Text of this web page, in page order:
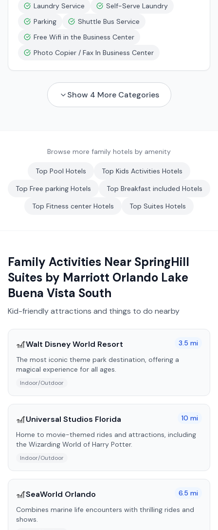
Laundry Service
Self-Serve Laundry
Parking
Shuttle Bus Service
Free Wifi in the Business Center
Photo Copier / Fax In Business Center
Show 4 More Categories
Browse more family hotels by amenity
Top Pool Hotels Top Kids Activities Hotels
Top Free parking Hotels Top Breakfast included Hotels
Top Fitness center Hotels Top Suites Hotels
Family Activities Near SpringHill
Suites by Marriott Orlando Lake
Buena Vista South
Kid-friendly attractions and things to do nearby
🎢Walt Disney World Resort 3.5 mi
The most iconic theme park destination, offering a
magical experience for all ages.
Indoor/Outdoor
🎢Universal Studios Florida 10 mi
Home to movie-themed rides and attractions, including
the Wizarding World of Harry Potter.
Indoor/Outdoor
🎢SeaWorld Orlando 6.5 mi
Combines marine life encounters with thrilling rides and
shows.